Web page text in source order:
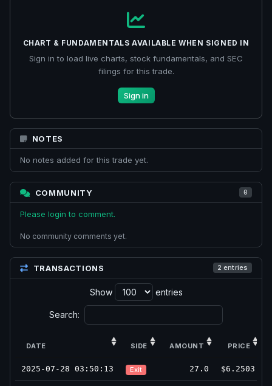
CHART & FUNDAMENTALS AVAILABLE WHEN SIGNED IN
Sign in to load live charts, stock fundamentals, and SEC
filings for this trade.
Sign in
NOTES
No notes added for this trade yet.
COMMUNITY 0
Please login to comment.
No community comments yet.
TRANSACTIONS 2 entries
Show entries
Search:
DATE SIDE AMOUNT PRICE
2025-07-28 03:50:13 Exit 27.0 $6.2503